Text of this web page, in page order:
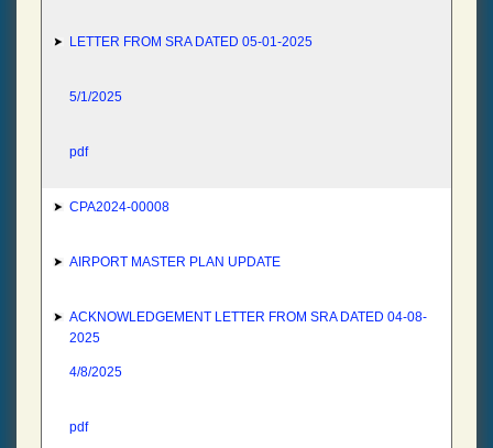
LETTER FROM SRA DATED 05-01-2025
5/1/2025
pdf
CPA2024-00008
AIRPORT MASTER PLAN UPDATE
ACKNOWLEDGEMENT LETTER FROM SRA DATED 04-08-
2025
4/8/2025
pdf